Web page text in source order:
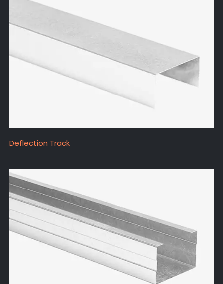
Deflection Track